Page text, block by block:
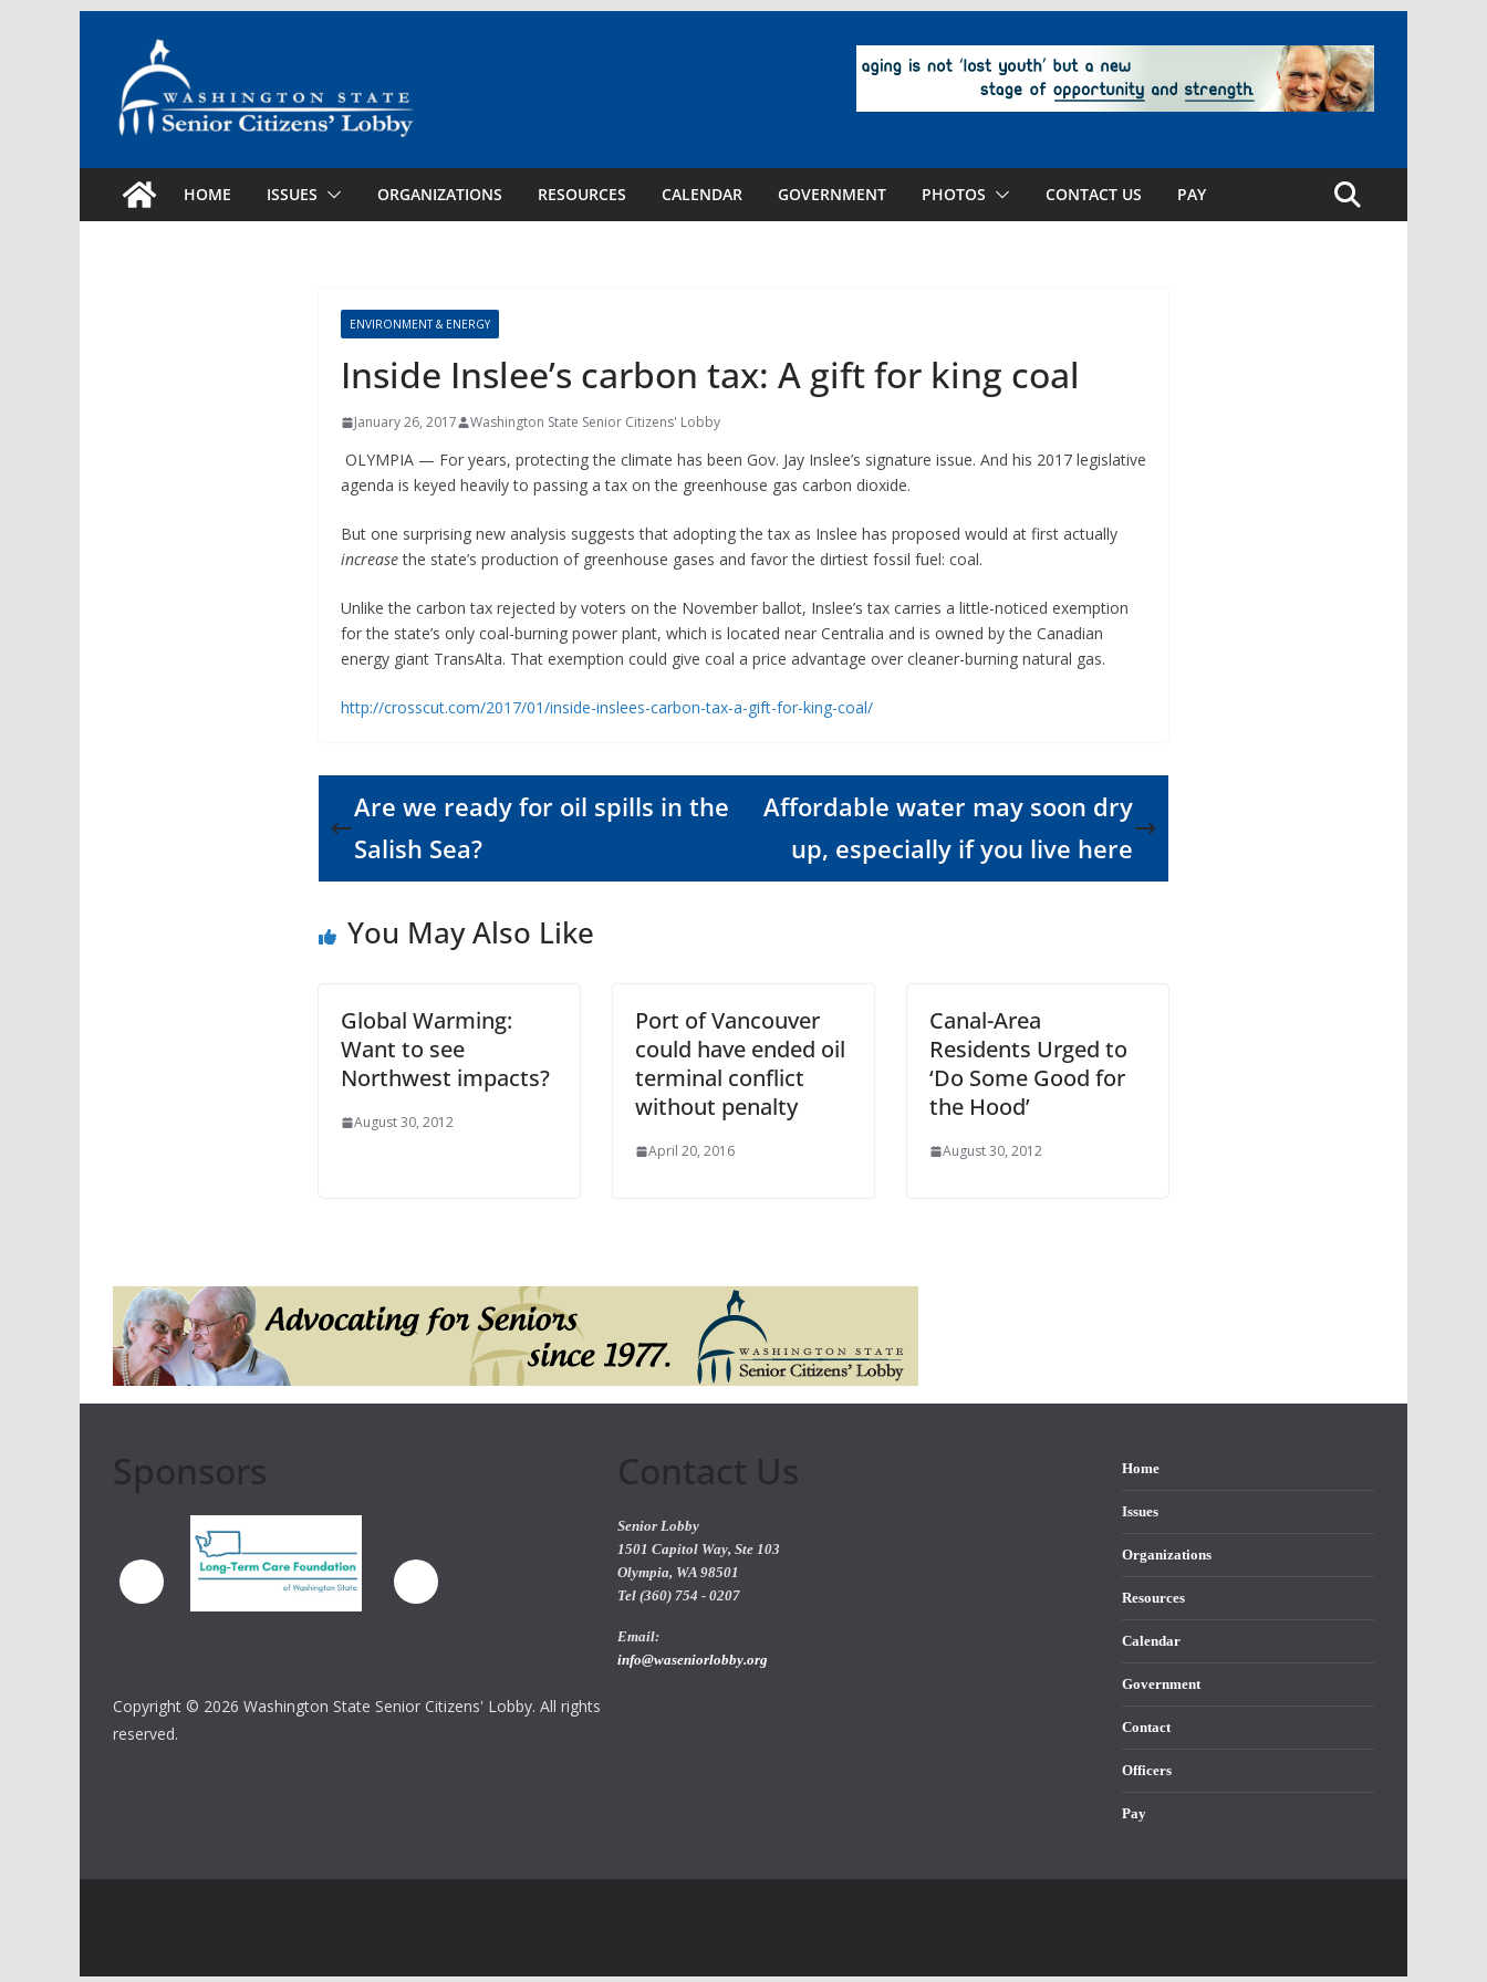
content
HOME ISSUES ORGANIZATIONS RESOURCES CALENDAR GOVERNMENT PHOTOS CONTACT US PAY
ENVIRONMENT & ENERGY
Inside Inslee’s carbon tax: A gift for king coal
January 26, 2017 Washington State Senior Citizens' Lobby
OLYMPIA — For years, protecting the climate has been Gov. Jay Inslee’s signature issue. And his 2017 legislative
agenda is keyed heavily to passing a tax on the greenhouse gas carbon dioxide.
But one surprising new analysis suggests that adopting the tax as Inslee has proposed would at first actually
increasethe state’s production of greenhouse gases and favor the dirtiest fossil fuel: coal.
Unlike the carbon tax rejected by voters on the November ballot, Inslee’s tax carries a little-noticed exemption
for the state’s only coal-burning power plant, which is located near Centralia and is owned by the Canadian
energy giant TransAlta. That exemption could give coal a price advantage over cleaner-burning natural gas.
http://crosscut.com/2017/01/inside-inslees-carbon-tax-a-gift-for-king-coal/
Are we ready for oil spills in the
Salish Sea?
Affordable water may soon dry
up, especially if you live here
You May Also Like
Global Warming:
Want to see
Northwest impacts?
August 30, 2012
Port of Vancouver
could have ended oil
terminal conflict
without penalty
April 20, 2016
Canal-Area
Residents Urged to
‘Do Some Good for
the Hood’
August 30, 2012
Sponsors
Copyright © 2026 Washington State Senior Citizens' Lobby. All rights
reserved.
Contact Us
Senior Lobby
1501 Capitol Way, Ste 103
Olympia, WA 98501
Tel (360) 754 - 0207
Email:
info@waseniorlobby.org
Home
Issues
Organizations
Resources
Calendar
Government
Contact
Officers
Pay